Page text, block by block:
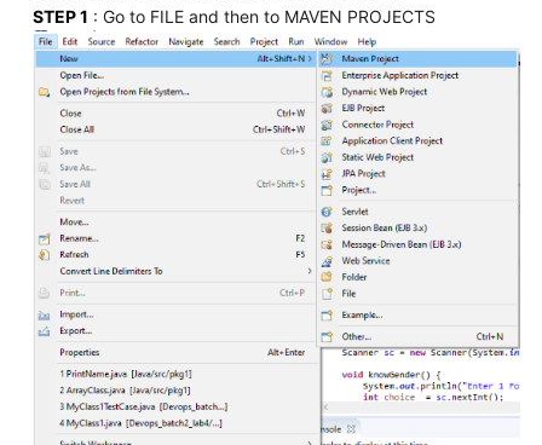
STEP 1 : Go to FILE and then to MAVEN PROJECTS